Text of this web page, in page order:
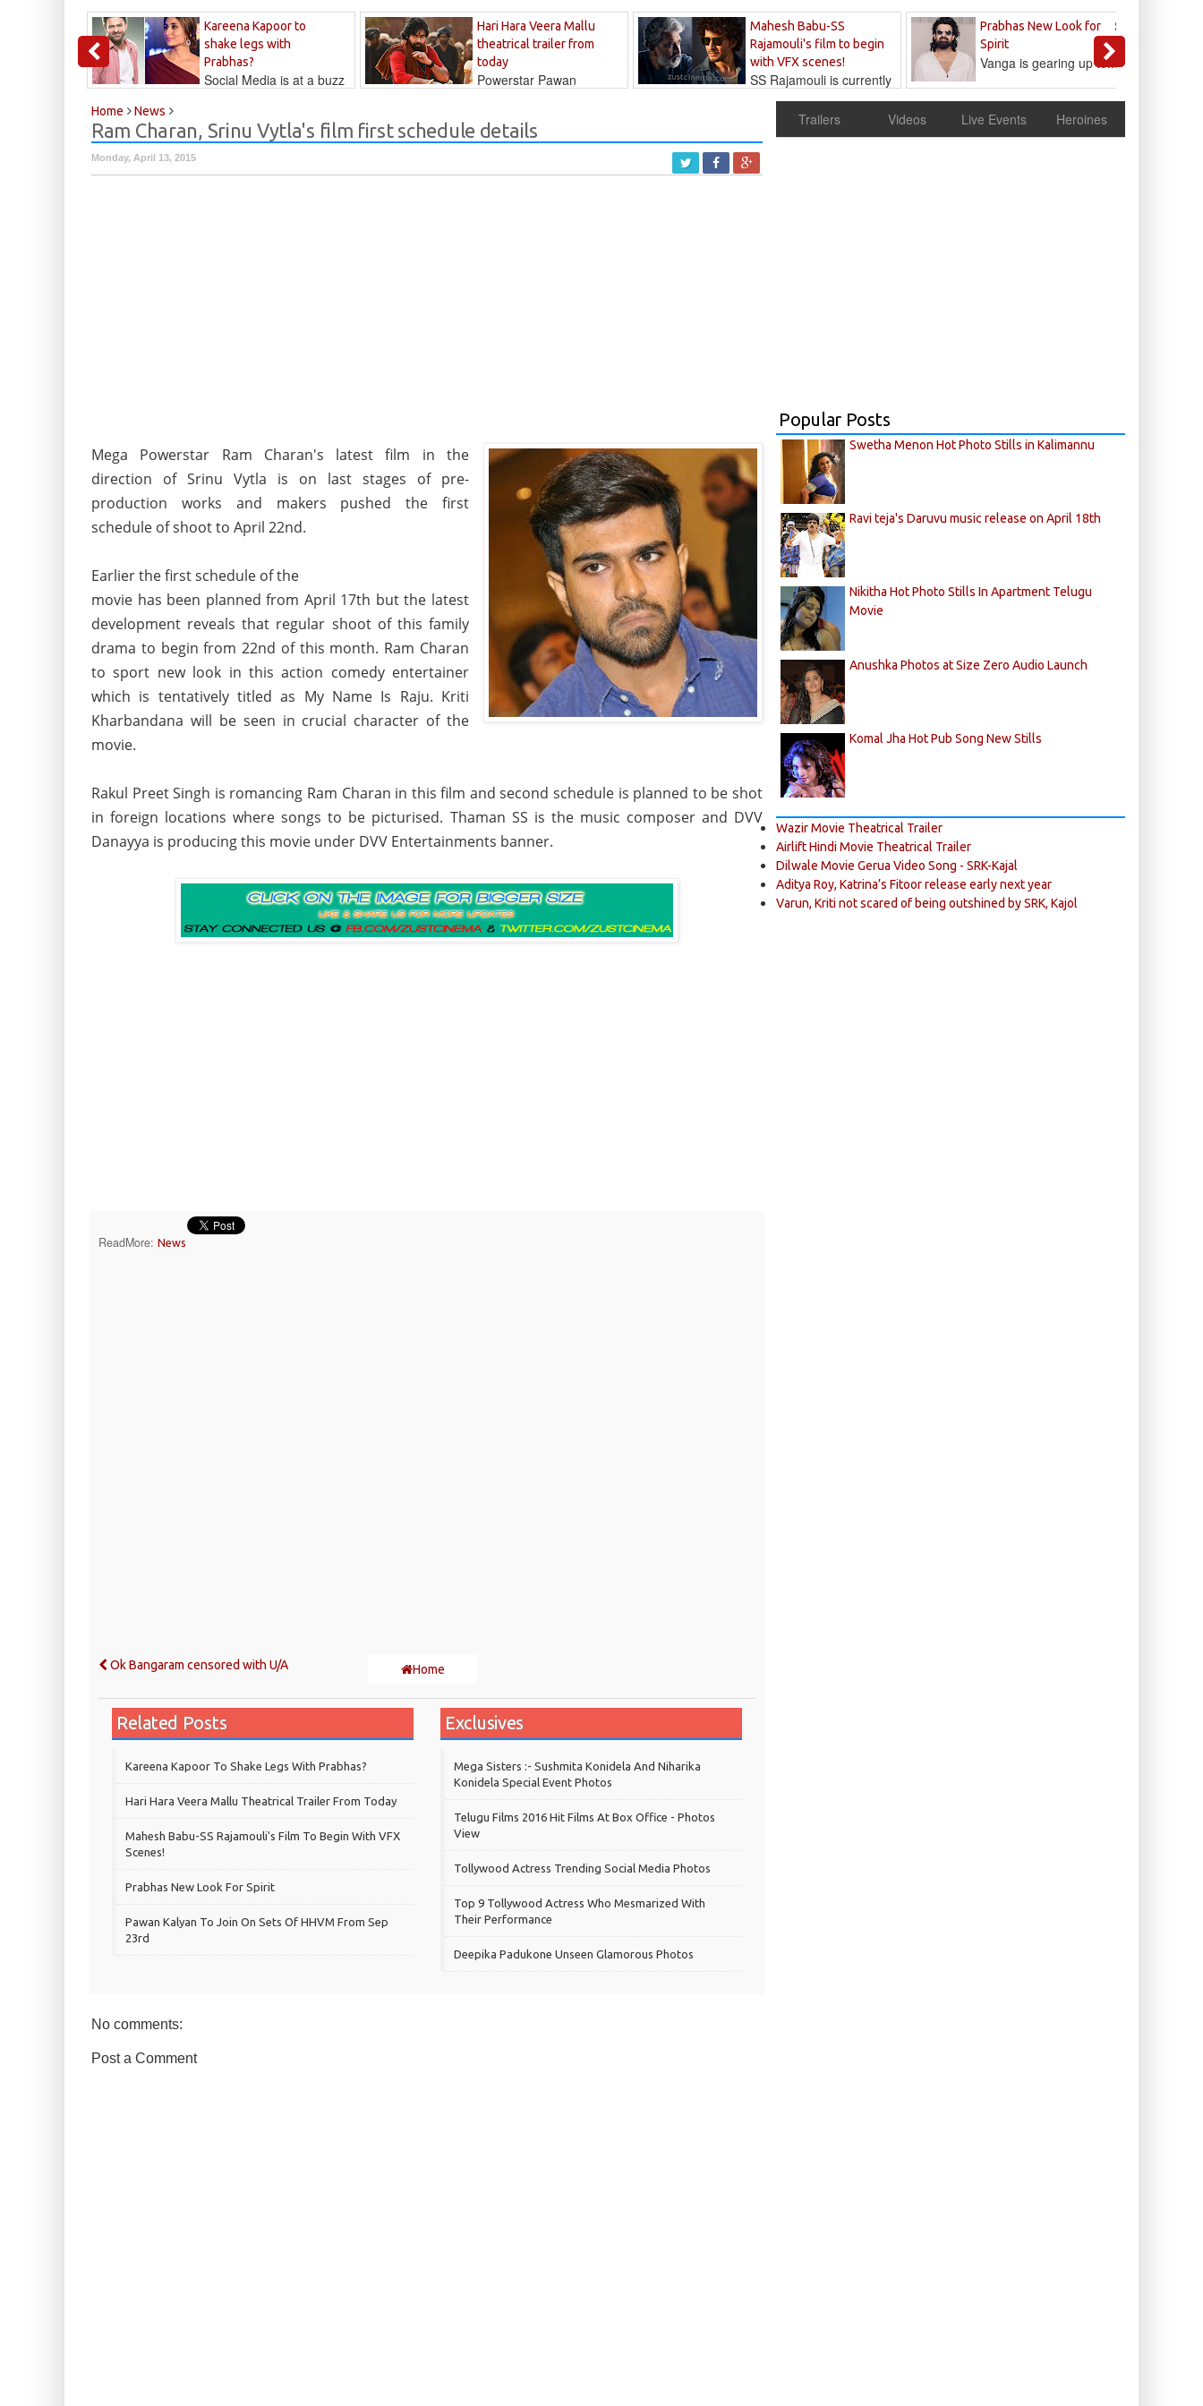
Kareena Kapoor to
shake legs with
Prabhas?
Social Media is at a buzz
Hari Hara Veera Mallu
theatrical trailer from
today
Powerstar Pawan
Mahesh Babu-SS
Rajamouli's film to begin
with VFX scenes!
SS Rajamouli is currently
Prabhas New Look for
Spirit
Sandeep
Reddy
Vanga is gearing up to...
Home News
Ram Charan, Srinu Vytla's film first schedule details
Monday, April 13, 2015
Mega Powerstar Ram Charan's latest film in the
direction of Srinu Vytla is on last stages of pre-
production works and makers pushed the first
schedule of shoot to April 22nd.
Earlier the first schedule of the
movie has been planned from April 17th but the latest
development reveals that regular shoot of this family
drama to begin from 22nd of this month. Ram Charan
to sport new look in this action comedy entertainer
which is tentatively titled as My Name Is Raju. Kriti
Kharbandana will be seen in crucial character of the
movie.
Rakul Preet Singh is romancing Ram Charan in this film and second schedule is planned to be shot
in foreign locations where songs to be picturised. Thaman SS is the music composer and DVV
Danayya is producing this movie under DVV Entertainments banner.
ReadMore: News
Ok Bangaram censored with U/A Home
Related Posts
Kareena Kapoor To Shake Legs With Prabhas?
Hari Hara Veera Mallu Theatrical Trailer From Today
Mahesh Babu-SS Rajamouli's Film To Begin With VFX
Scenes!
Prabhas New Look For Spirit
Pawan Kalyan To Join On Sets Of HHVM From Sep
23rd
Exclusives
Mega Sisters :- Sushmita Konidela And Niharika
Konidela Special Event Photos
Telugu Films 2016 Hit Films At Box Office - Photos
View
Tollywood Actress Trending Social Media Photos
Top 9 Tollywood Actress Who Mesmarized With
Their Performance
Deepika Padukone Unseen Glamorous Photos
No comments:
Post a Comment
Trailers Videos Live Events Heroines
Popular Posts
Swetha Menon Hot Photo Stills in Kalimannu
Ravi teja's Daruvu music release on April 18th
Nikitha Hot Photo Stills In Apartment Telugu
Movie
Anushka Photos at Size Zero Audio Launch
Komal Jha Hot Pub Song New Stills
Wazir Movie Theatrical Trailer
Airlift Hindi Movie Theatrical Trailer
Dilwale Movie Gerua Video Song - SRK-Kajal
Aditya Roy, Katrina’s Fitoor release early next year
Varun, Kriti not scared of being outshined by SRK, Kajol